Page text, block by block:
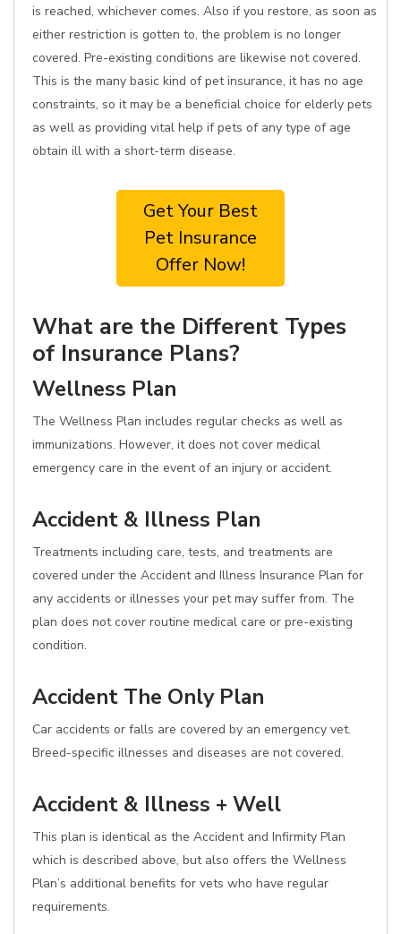
is reached, whichever comes. Also if you restore, as soon as
either restriction is gotten to, the problem is no longer
covered. Pre-existing conditions are likewise not covered.
This is the many basic kind of pet insurance, it has no age
constraints, so it may be a beneficial choice for elderly pets
as well as providing vital help if pets of any type of age
obtain ill with a short-term disease.
Get Your Best
Pet Insurance
Offer Now!
What are the Different Types
of Insurance Plans?
Wellness Plan
The Wellness Plan includes regular checks as well as
immunizations. However, it does not cover medical
emergency care in the event of an injury or accident.
Accident & Illness Plan
Treatments including care, tests, and treatments are
covered under the Accident and Illness Insurance Plan for
any accidents or illnesses your pet may suffer from. The
plan does not cover routine medical care or pre-existing
condition.
Accident The Only Plan
Car accidents or falls are covered by an emergency vet.
Breed-specific illnesses and diseases are not covered.
Accident & Illness + Well
This plan is identical as the Accident and Infirmity Plan
which is described above, but also offers the Wellness
Plan’s additional benefits for vets who have regular
requirements.